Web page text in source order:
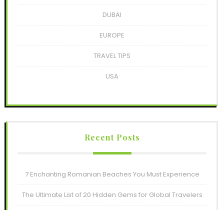
DUBAI
EUROPE
TRAVEL TIPS
USA
Recent Posts
7 Enchanting Romanian Beaches You Must Experience
The Ultimate List of 20 Hidden Gems for Global Travelers